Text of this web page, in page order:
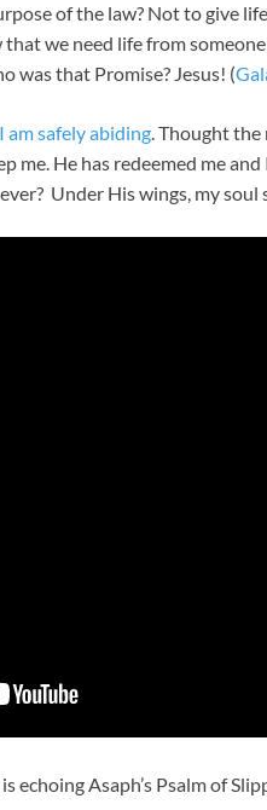
of the law? Not to give
we need life from
was that Promise? Jesus! (
am safely abiding. Thought the
me. He has redeemed me
Under His wings, my soul
echoing Asaph’s Psalm of